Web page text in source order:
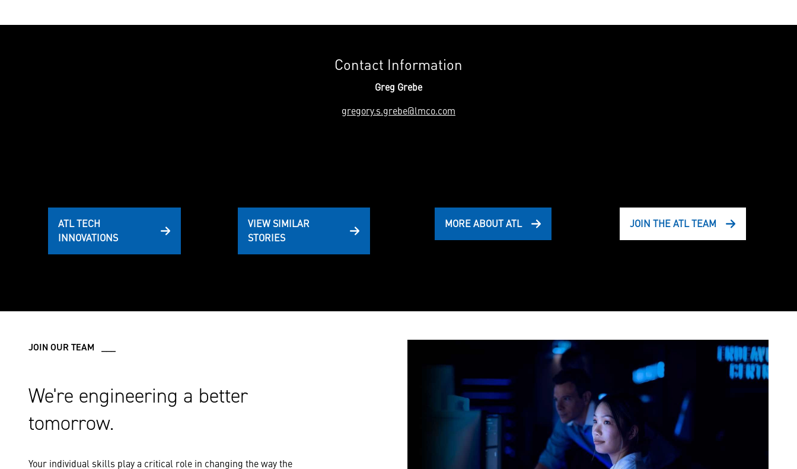
Contact Information
Greg Grebe
gregory.s.grebe@lmco.com
ATL TECH
INNOVATIONS
VIEW SIMILAR
STORIES
MORE ABOUT ATL JOIN THE ATL TEAM
JOIN OUR TEAM ___
We're engineering a better
tomorrow.
Your individual skills play a critical role in changing the way the